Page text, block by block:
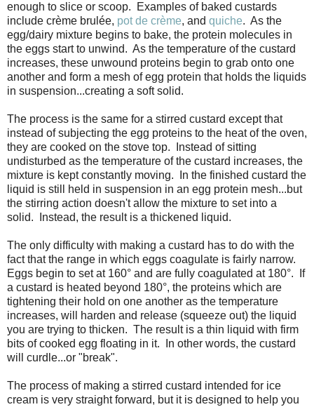
enough to slice or scoop. Examples of baked custards
include crème brulée, pot de crème, and quiche. As the
egg/dairy mixture begins to bake, the protein molecules in
the eggs start to unwind. As the temperature of the custard
increases, these unwound proteins begin to grab onto one
another and form a mesh of egg protein that holds the liquids
in suspension...creating a soft solid.
The process is the same for a stirred custard except that
instead of subjecting the egg proteins to the heat of the oven,
they are cooked on the stove top. Instead of sitting
undisturbed as the temperature of the custard increases, the
mixture is kept constantly moving. In the finished custard the
liquid is still held in suspension in an egg protein mesh...but
the stirring action doesn't allow the mixture to set into a
solid. Instead, the result is a thickened liquid.
The only difficulty with making a custard has to do with the
fact that the range in which eggs coagulate is fairly narrow.
Eggs begin to set at 160° and are fully coagulated at 180°. If
a custard is heated beyond 180°, the proteins which are
tightening their hold on one another as the temperature
increases, will harden and release (squeeze out) the liquid
you are trying to thicken. The result is a thin liquid with firm
bits of cooked egg floating in it. In other words, the custard
will curdle...or "break".
The process of making a stirred custard intended for ice
cream is very straight forward, but it is designed to help you